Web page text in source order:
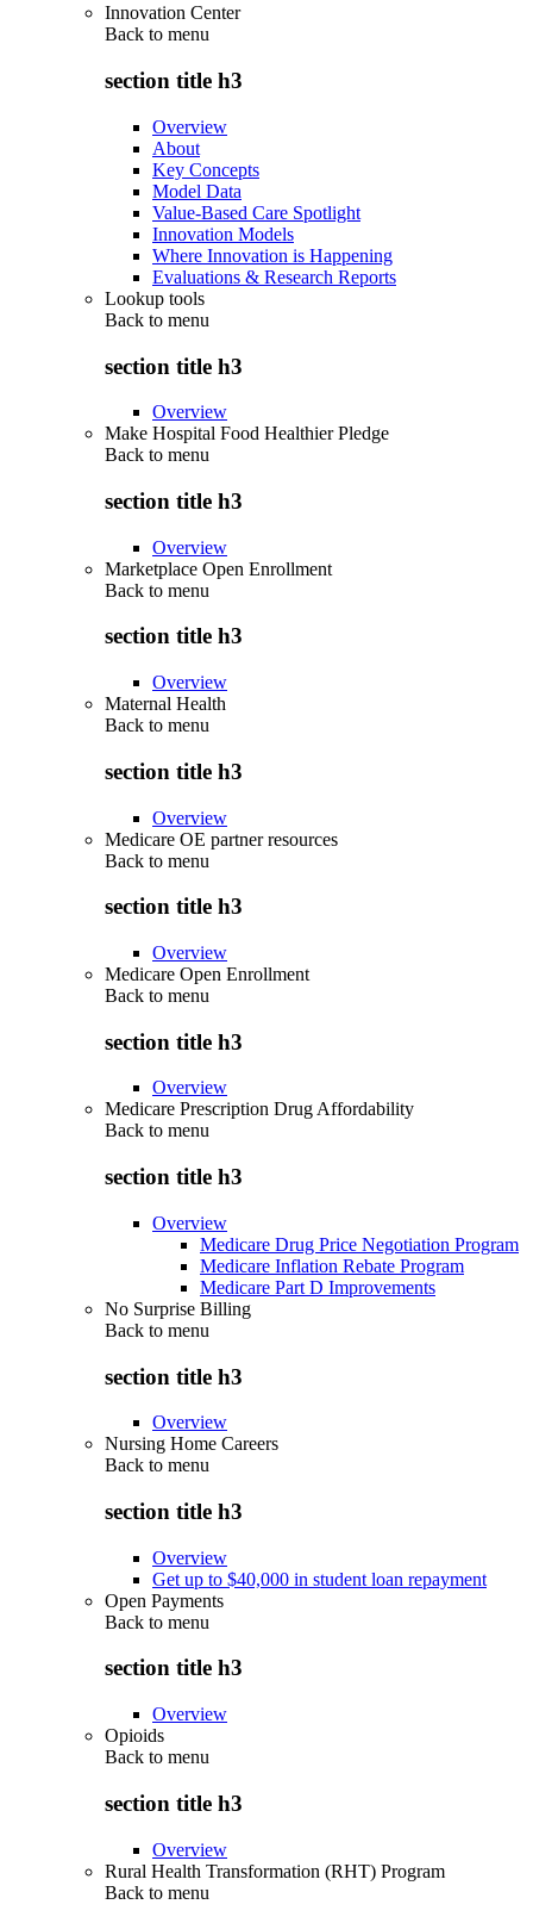
Innovation Center
Back to menu
section title h3
Overview
About
Key Concepts
Model Data
Value-Based Care Spotlight
Innovation Models
Where Innovation is Happening
Evaluations & Research Reports
Lookup tools
Back to menu
section title h3
Overview
Make Hospital Food Healthier Pledge
Back to menu
section title h3
Overview
Marketplace Open Enrollment
Back to menu
section title h3
Overview
Maternal Health
Back to menu
section title h3
Overview
Medicare OE partner resources
Back to menu
section title h3
Overview
Medicare Open Enrollment
Back to menu
section title h3
Overview
Medicare Prescription Drug Affordability
Back to menu
section title h3
Overview
Medicare Drug Price Negotiation Program
Medicare Inflation Rebate Program
Medicare Part D Improvements
No Surprise Billing
Back to menu
section title h3
Overview
Nursing Home Careers
Back to menu
section title h3
Overview
Get up to $40,000 in student loan repayment
Open Payments
Back to menu
section title h3
Overview
Opioids
Back to menu
section title h3
Overview
Rural Health Transformation (RHT) Program
Back to menu